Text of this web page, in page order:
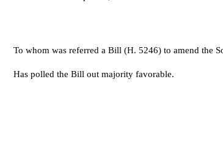
To whom was referred a Bill (H. 5246) to amend the
Has polled the Bill out majority favorable.